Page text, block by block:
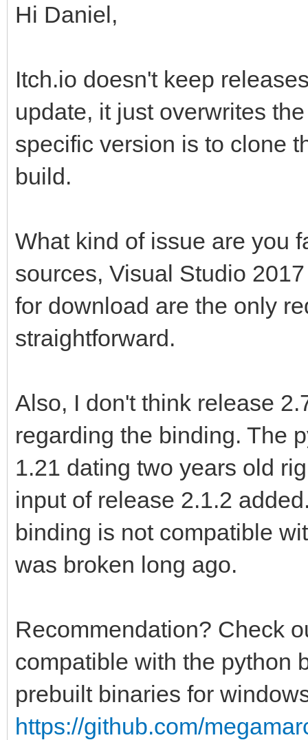
Hi Daniel,
Itch.io doesn't keep
update, it just overwrites
specific version is to clone
build.
What kind of issue are you
sources, Visual Studio
for download are the only
straightforward.
Also, I don't think release
regarding the binding. The
1.21 dating two years old
input of release 2.1.2
binding is not compatible
was broken long ago.
Recommendation? Check
compatible with the python
prebuilt binaries for
https://github.com/